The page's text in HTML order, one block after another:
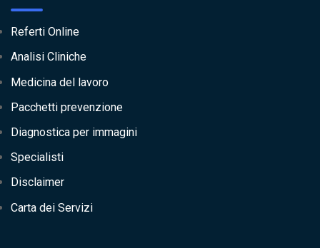
Referti Online
Analisi Cliniche
Medicina del lavoro
Pacchetti prevenzione
Diagnostica per immagini
Specialisti
Disclaimer
Carta dei Servizi